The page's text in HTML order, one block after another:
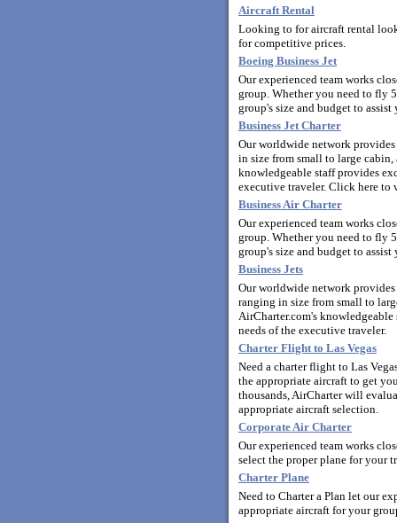
Aircraft Rental
Looking to for aircraft rental
for competitive prices.
Boeing Business Jet
Our experienced team works
group. Whether you need to fly
group's size and budget to
Business Jet Charter
Our worldwide network
in size from small to large cabin,
knowledgeable staff provides
executive traveler. Click here to
Business Air Charter
Our experienced team works
group. Whether you need to fly
group's size and budget to
Business Jets
Our worldwide network
ranging in size from small to
AirCharter.com's
needs of the executive traveler.
Charter Flight to Las Vegas
Need a charter flight to Las
the appropriate aircraft to get
thousands, AirCharter will
appropriate aircraft selection.
Corporate Air Charter
Our experienced team works
select the proper plane for your
Charter Plane
Need to Charter a Plan let our
appropriate aircraft for your